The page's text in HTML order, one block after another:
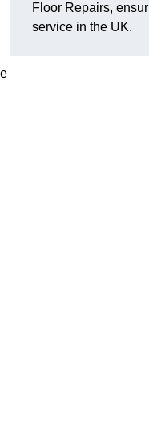
Floor Repairs,
service in the UK.